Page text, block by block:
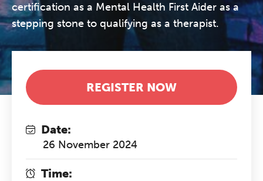
certification as a Mental Health First Aider as a
stepping stone to qualifying as a therapist.
Date:
26 November 2024
Time:
REGISTER NOW